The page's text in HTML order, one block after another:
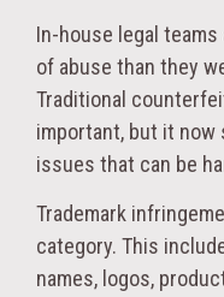
In-house legal
of abuse than they
Traditional
important, but it
issues that can be
Trademark
category. This
names, logos,